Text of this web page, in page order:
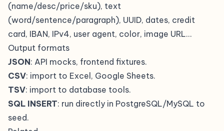
(name/desc/price/sku), text
(word/sentence/paragraph), UUID, dates, credit
card, IBAN, IPv4, user agent, color, image URL…
Output formats
JSON: API mocks, frontend fixtures.
CSV: import to Excel, Google Sheets.
TSV: import to database tools.
SQL INSERT: run directly in PostgreSQL/MySQL to
seed.